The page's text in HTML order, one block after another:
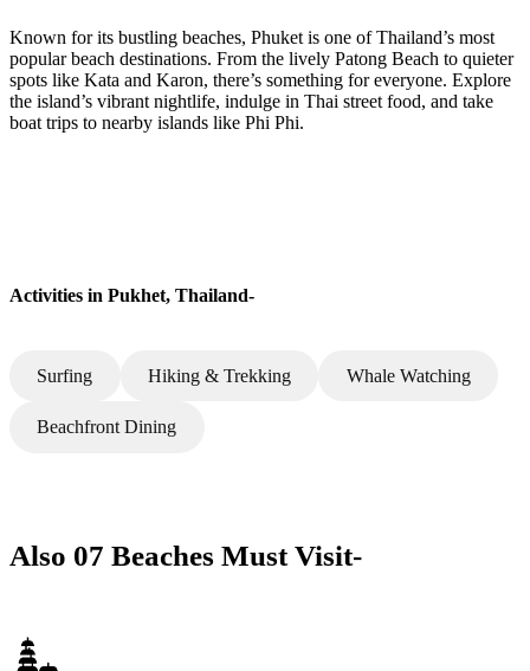
Known for its bustling beaches, Phuket is one of Thailand’s most
popular beach destinations. From the lively Patong Beach to quieter
spots like Kata and Karon, there’s something for everyone. Explore
the island’s vibrant nightlife, indulge in Thai street food, and take
boat trips to nearby islands like Phi Phi.
Activities in Pukhet, Thailand-
Surfing Hiking & Trekking Whale Watching
Beachfront Dining
Also 07 Beaches Must Visit-